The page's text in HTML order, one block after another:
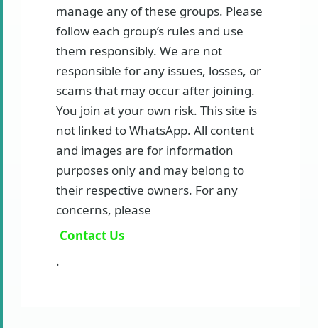
manage any of these groups. Please
follow each group’s rules and use
them responsibly. We are not
responsible for any issues, losses, or
scams that may occur after joining.
You join at your own risk. This site is
not linked to WhatsApp. All content
and images are for information
purposes only and may belong to
their respective owners. For any
concerns, please
Contact Us
.